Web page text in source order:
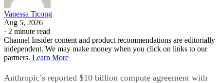
Vanessa Ticong
Aug 5, 2026
· 2 minute read
Channel Insider content and product recommendations are editorially
independent. We may make money when you click on links to our
partners. Learn More
Anthropic’s reported $10 billion compute agreement with